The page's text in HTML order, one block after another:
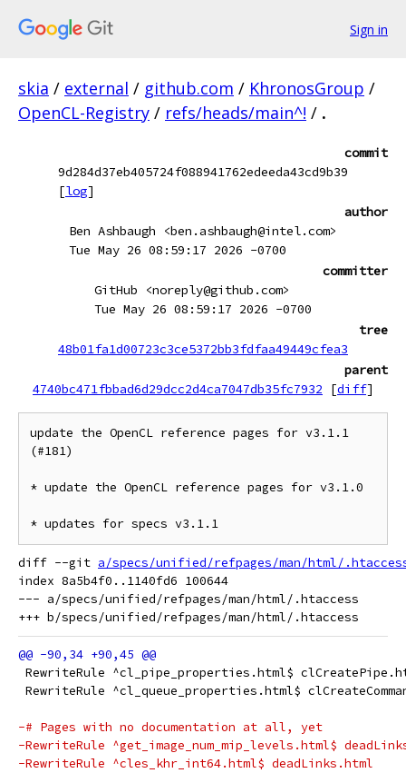
Sign in
skia / external / github.com / KhronosGroup /
OpenCL-Registry / refs/heads/main^! / .
commit
9d284d37eb405724f088941762edeeda43cd9b39
[log]
author
Ben Ashbaugh <ben.ashbaugh@intel.com>
Tue May 26 08:59:17 2026 -0700
committer
GitHub <noreply@github.com>
Tue May 26 08:59:17 2026 -0700
tree
48b01fa1d00723c3ce5372bb3fdfaa49449cfea3
parent
4740bc471fbbad6d29dcc2d4ca7047db35fc7932
[diff]
update the OpenCL reference pages for v3.1.1
(#181)
* update the OpenCL reference pages for v3.1.0
* updates for specs v3.1.1
diff --git a/specs/unified/refpages/man/html/
index 8a5b4f0..1140fd6 100644
--- a/specs/unified/refpages/man/html/.htaccess
RewriteRule ^cl_pipe_properties.html$
RewriteRule ^cl_queue_properties.html$
-# Pages with no documentation at all, yet
-RewriteRule ^get_image_num_mip_levels.html$
-RewriteRule ^cles_khr_int64.html$ deadLinks.html